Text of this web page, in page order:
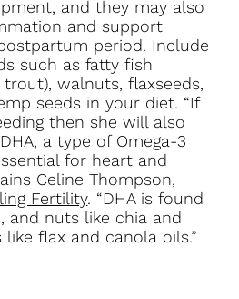
and they may also
and support
period. Include
such as fatty fish
trout), walnuts, flaxseeds,
seeds in your diet. “If
then she will also
a type of Omega-3
for heart and
Celine Thompson,
Fertility. “DHA is found
and nuts like chia and
flax and canola oils.”